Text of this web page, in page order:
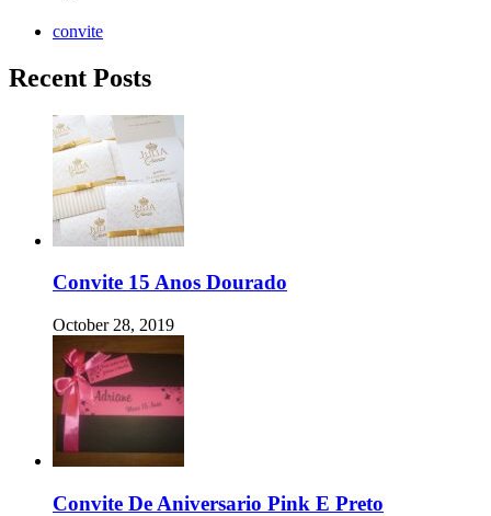
convite
Recent Posts
Convite 15 Anos Dourado
October 28, 2019
Convite De Aniversario Pink E Preto